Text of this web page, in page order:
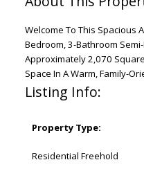
Welcome To This Spacious
Bedroom, 3-Bathroom
Approximately 2,070
Space In A Warm, Family-
Listing Info:
Property Type:
Residential Freehold